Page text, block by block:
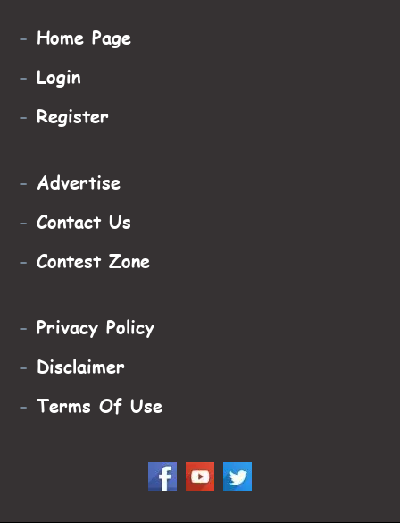
- Home Page
- Login
- Register
- Advertise
- Contact Us
- Contest Zone
- Privacy Policy
- Disclaimer
- Terms Of Use